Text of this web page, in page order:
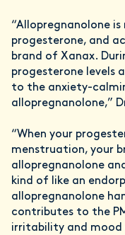
“Allopregnanolone
progesterone, and
brand of Xanax.
progesterone levels
to the anxiety-
allopregnanolone,”
“When your
menstruation, your
allopregnanolone
kind of like an
allopregnanolone
contributes to the
irritability and mood